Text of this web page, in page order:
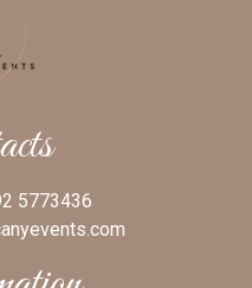
5773436